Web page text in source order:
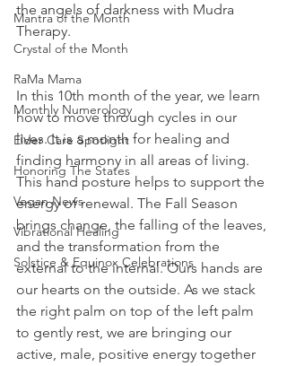
Mantra of the Month
Crystal of the Month
RaMa Mama
Monthly Numerology
Elder Care Spotlight
Honoring The States
Vegan News
Vibrational Healing
Solstice & Equinox Celebrations
the angels of darkness with Mudra
Therapy.
In this 10th month of the year, we learn
how to move through cycles in our
lives. It is a month for healing and
finding harmony in all areas of living.
This hand posture helps to support the
energy of renewal. The Fall Season
brings change, the falling of the leaves,
and the transformation from the
external to the internal. Ours hands are
our hearts on the outside. As we stack
the right palm on top of the left palm
to gently rest, we are bringing our
active, male, positive energy together